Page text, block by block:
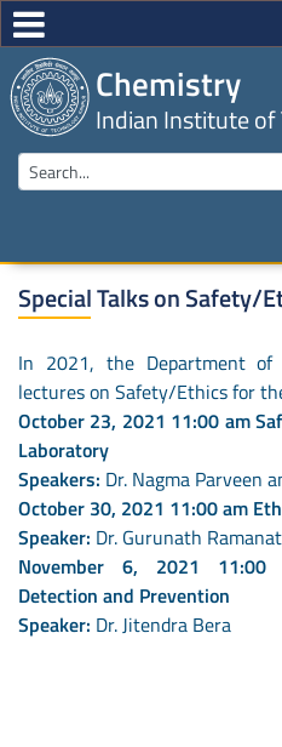
Chemistry
Indian Institute
Special Talks on Safety/
In 2021, the Department of
lectures on Safety/Ethics for
October 23, 2021 11:00 am
Laboratory
Speakers: Dr. Nagma Parveen
October 30, 2021 11:00 am
Speaker: Dr. Gurunath
November 6, 2021 11:00
Detection and Prevention
Speaker: Dr. Jitendra Bera